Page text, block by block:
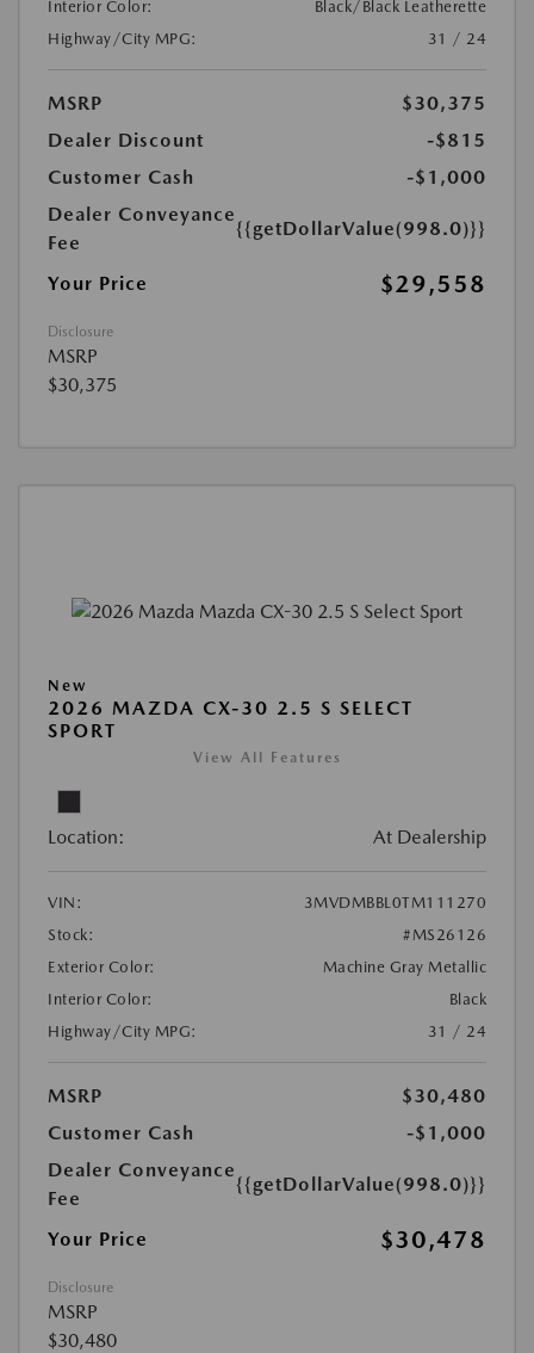
Interior Color:
Black/Black Leatherette
Highway/City MPG:
31 / 24
MSRP
$30,375
Dealer Discount
-$815
Customer Cash
-$1,000
Dealer Conveyance
Fee
{{getDollarValue(998.0)}}
Your Price $29,558
Disclosure
MSRP
$30,375
New
2026 MAZDA CX-30 2.5 S SELECT
SPORT
View All Features
Location: At Dealership
VIN:
3MVDMBBL0TM111270
Stock:
#MS26126
Exterior Color:
Machine Gray Metallic
Interior Color:
Black
Highway/City MPG:
31 / 24
MSRP
$30,480
Customer Cash
-$1,000
Dealer Conveyance
Fee
{{getDollarValue(998.0)}}
Your Price $30,478
Disclosure
MSRP
$30,480